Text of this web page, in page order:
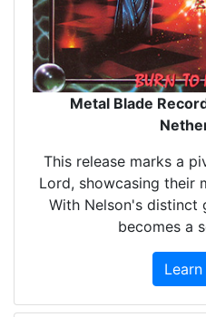
Metal Blade
This release marks a
Lord, showcasing their
With Nelson's distinct
becomes a